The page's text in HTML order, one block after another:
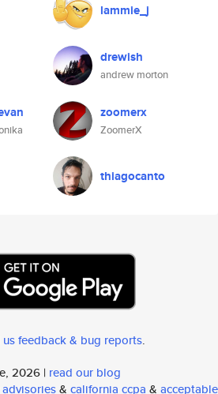
lammie_j
drewish
andrew morton
zoomerx
ZoomerX
thiagocanto
us feedback & bug reports.
2026 | read our blog
& california ccpa & acceptable